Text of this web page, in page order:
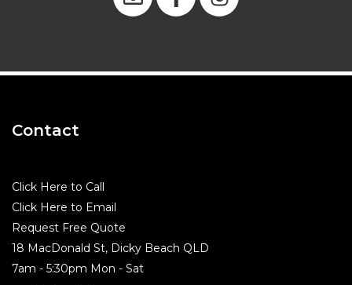
Contact
Click Here to Call
Click Here to Email
Request Free Quote
18 MacDonald St, Dicky Beach QLD
7am - 5:30pm Mon - Sat